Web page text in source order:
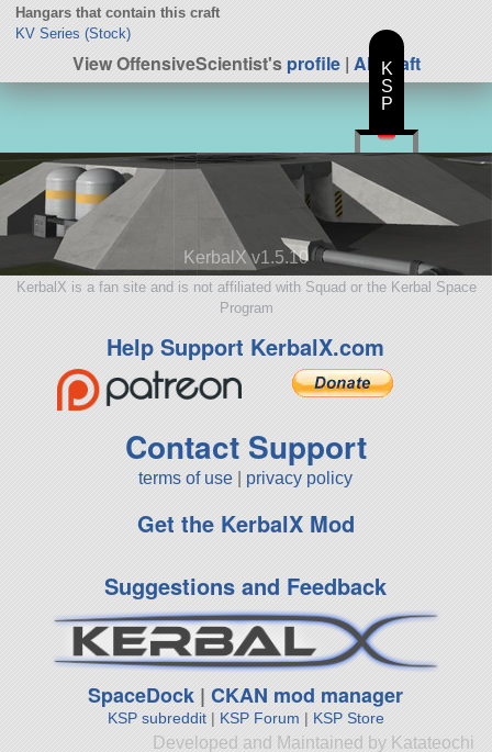
Hangars that contain this craft
KV Series (Stock)
View OffensiveScientist'sprofile| All Craft
KerbalX v1.5.10
KerbalX is a fan site and is not affiliated with Squad or the Kerbal Space
Program
Help Support KerbalX.com
Contact Support
terms of use privacy policy
Get the KerbalX Mod
Suggestions and Feedback
SpaceDock |CKAN mod manager
KSP subreddit| KSP Forum | KSP Store
Developed and Maintained by Katateochi
K
S
P